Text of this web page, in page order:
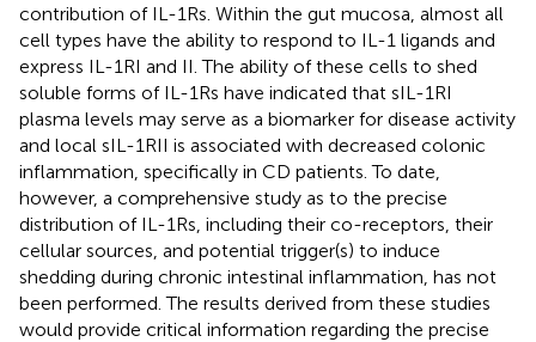
contribution of IL-1Rs. Within the gut mucosa, almost all
cell types have the ability to respond to IL-1 ligands and
express IL-1RI and II. The ability of these cells to shed
soluble forms of IL-1Rs have indicated that sIL-1RI
plasma levels may serve as a biomarker for disease activity
and local sIL-1RII is associated with decreased colonic
inflammation, specifically in CD patients. To date,
however, a comprehensive study as to the precise
distribution of IL-1Rs, including their co-receptors, their
cellular sources, and potential trigger(s) to induce
shedding during chronic intestinal inflammation, has not
been performed. The results derived from these studies
would provide critical information regarding the precise